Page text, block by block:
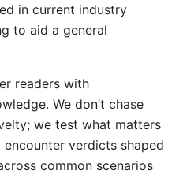
in current industry
to aid a general
readers with
We don’t chase
we test what matters
verdicts shaped
common scenarios